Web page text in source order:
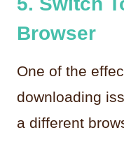
Browser
One of the
downloading
a different